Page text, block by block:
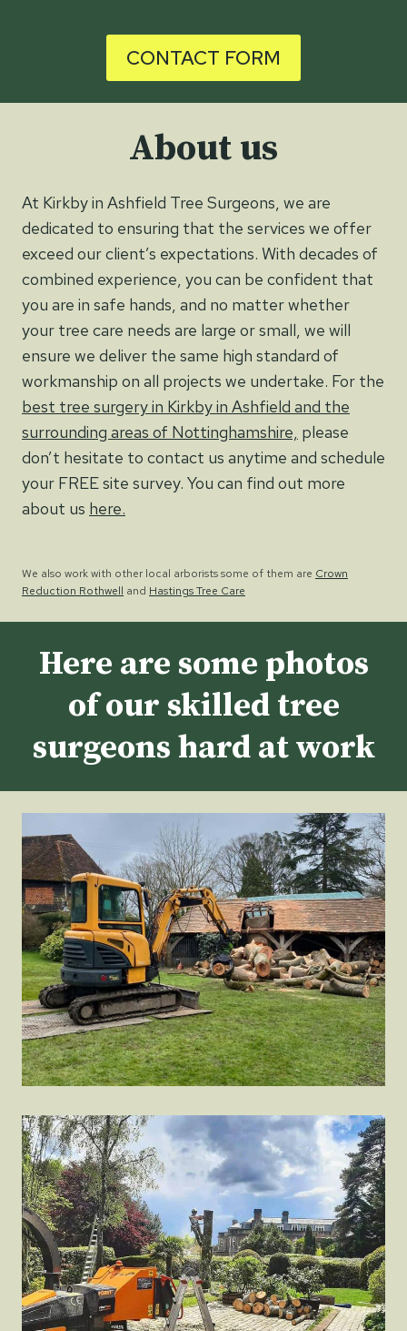
CONTACT FORM
About us
At Kirkby in Ashfield Tree Surgeons, we are
dedicated to ensuring that the services we offer
exceed our client’s expectations. With decades of
combined experience, you can be confident that
you are in safe hands, and no matter whether
your tree care needs are large or small, we will
ensure we deliver the same high standard of
workmanship on all projects we undertake. For the
best tree surgery in Kirkby in Ashfield and the
surrounding areas of Nottinghamshire, please
don’t hesitate to contact us anytime and schedule
your FREE site survey. You can find out more
about us here.
We also work with other local arborists some of them are Crown
Reduction Rothwell and Hastings Tree Care
Here are some photos
of our skilled tree
surgeons hard at work